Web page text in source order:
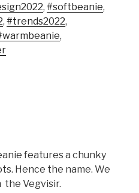
, #softbeanie,
, #trends2022,
,
features a chunky
Hence the name. We
the Vegvisir.